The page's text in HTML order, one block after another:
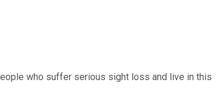
who suffer serious sight loss and live in this